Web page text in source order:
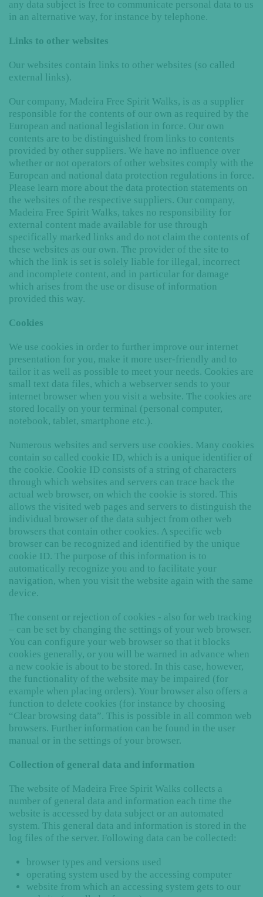
any data subject is free to communicate personal data to us
in an alternative way, for instance by telephone.
Links to other websites
Our websites contain links to other websites (so called
external links).
Our company, Madeira Free Spirit Walks, is as a supplier
responsible for the contents of our own as required by the
European and national legislation in force. Our own
contents are to be distinguished from links to contents
provided by other suppliers. We have no influence over
whether or not operators of other websites comply with the
European and national data protection regulations in force.
Please learn more about the data protection statements on
the websites of the respective suppliers. Our company,
Madeira Free Spirit Walks, takes no responsibility for
external content made available for use through
specifically marked links and do not claim the contents of
these websites as our own. The provider of the site to
which the link is set is solely liable for illegal, incorrect
and incomplete content, and in particular for damage
which arises from the use or disuse of information
provided this way.
Cookies
We use cookies in order to further improve our internet
presentation for you, make it more user-friendly and to
tailor it as well as possible to meet your needs. Cookies are
small text data files, which a webserver sends to your
internet browser when you visit a website. The cookies are
stored locally on your terminal (personal computer,
notebook, tablet, smartphone etc.).
Numerous websites and servers use cookies. Many cookies
contain so called cookie ID, which is a unique identifier of
the cookie. Cookie ID consists of a string of characters
through which websites and servers can trace back the
actual web browser, on which the cookie is stored. This
allows the visited web pages and servers to distinguish the
individual browser of the data subject from other web
browsers that contain other cookies. A specific web
browser can be recognized and identified by the unique
cookie ID. The purpose of this information is to
automatically recognize you and to facilitate your
navigation, when you visit the website again with the same
device.
The consent or rejection of cookies - also for web tracking
– can be set by changing the settings of your web browser.
You can configure your web browser so that it blocks
cookies generally, or you will be warned in advance when
a new cookie is about to be stored. In this case, however,
the functionality of the website may be impaired (for
example when placing orders). Your browser also offers a
function to delete cookies (for instance by choosing
“Clear browsing data”. This is possible in all common web
browsers. Further information can be found in the user
manual or in the settings of your browser.
Collection of general data and information
The website of Madeira Free Spirit Walks collects a
number of general data and information each time the
website is accessed by data subject or an automated
system. This general data and information is stored in the
log files of the server. Following data can be collected:
browser types and versions used
operating system used by the accessing computer
website from which an accessing system gets to our